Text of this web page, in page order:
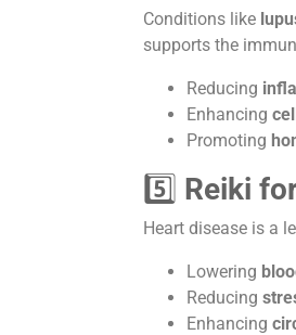
Conditions like
supports the
Reducing
Enhancing
Promoting
5️⃣ Reiki
Heart disease is a
Lowering
Reducing
Enhancing